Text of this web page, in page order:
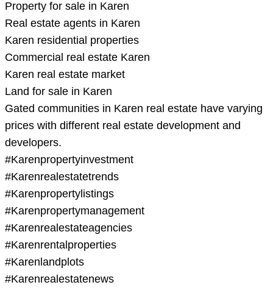
Property for sale in Karen
Real estate agents in Karen
Karen residential properties
Commercial real estate Karen
Karen real estate market
Land for sale in Karen
Gated communities in Karen real estate have varying
prices with different real estate development and
developers.
#Karenpropertyinvestment
#Karenrealestatetrends
#Karenpropertylistings
#Karenpropertymanagement
#Karenrealestateagencies
#Karenrentalproperties
#Karenlandplots
#Karenrealestatenews